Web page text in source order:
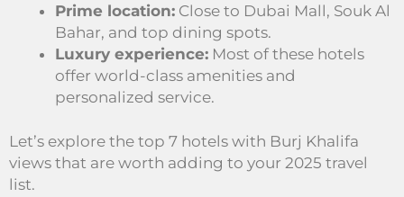
Prime location: Close to Dubai Mall, Souk Al
Bahar, and top dining spots.
Luxury experience: Most of these hotels
offer world-class amenities and
personalized service.
Let’s explore the top 7 hotels with Burj Khalifa
views that are worth adding to your 2025 travel
list.